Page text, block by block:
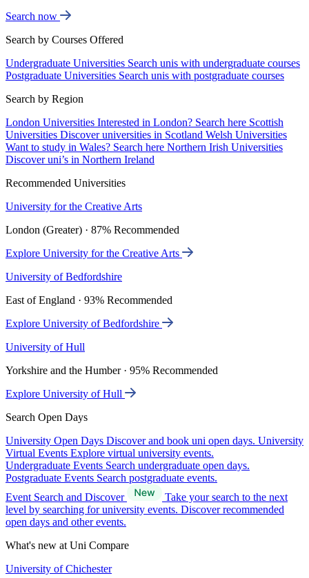
Search now
Search by Courses Offered
Undergraduate Universities Search unis with undergraduate courses
Postgraduate Universities Search unis with postgraduate courses
Search by Region
London Universities Interested in London? Search here Scottish
Universities Discover universities in Scotland Welsh Universities
Want to study in Wales? Search here Northern Irish Universities
Discover uni’s in Northern Ireland
Recommended Universities
University for the Creative Arts
London (Greater) · 87% Recommended
Explore University for the Creative Arts
University of Bedfordshire
East of England · 93% Recommended
Explore University of Bedfordshire
University of Hull
Yorkshire and the Humber · 95% Recommended
Explore University of Hull
Search Open Days
University Open Days Discover and book uni open days. University
Virtual Events Explore virtual university events.
Undergraduate Events Search undergraduate open days.
Postgraduate Events Search postgraduate events.
Event Search and Discover
Take your search to the next
level by searching for university events. Discover recommended
open days and other events.
What's new at Uni Compare
University of Chichester